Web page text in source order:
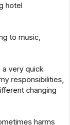
hotel
to music,
a very quick
responsibilities,
changing
harms